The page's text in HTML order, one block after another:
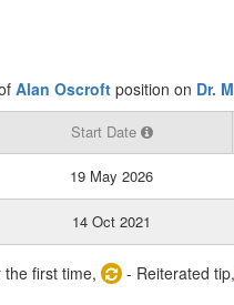
Alan Oscroft position on Dr.
Start Date
19 May 2026
14 Oct 2021
first time, - Reiterated tip,